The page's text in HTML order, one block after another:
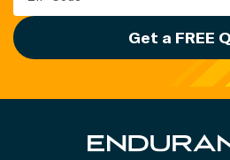
Get a FREE